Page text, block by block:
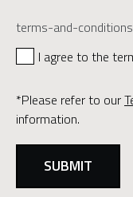
terms-and-conditions
I agree to the
*Please refer to our
information.